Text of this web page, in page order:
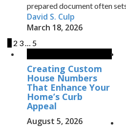
prepared document often sets
David S. Culp
March 18, 2026
2 3 5
Creating Custom
House Numbers
That Enhance Your
Home’s Curb
Appeal
August 5, 2026